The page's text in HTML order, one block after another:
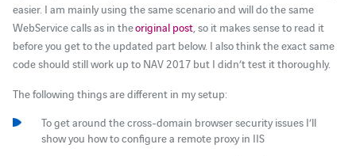
easier. I am mainly using the same scenario and will do the same
WebService calls as in theoriginal post, so it makes sense to read it
before you get to the updated part below. I also think the exact same
code should still work up to NAV 2017 but I didn’t test it thoroughly.
The following things are different in my setup:
To get around the cross-domain browser security issues I’ll
show you how to configure a remote proxy in IIS